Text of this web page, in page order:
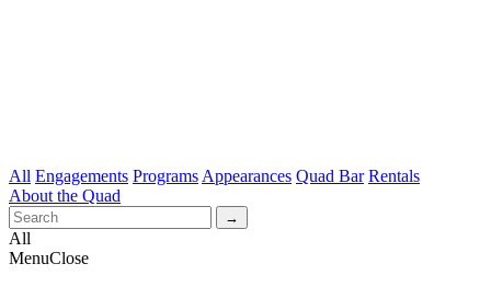
All Engagements Programs Appearances Quad Bar Rentals
About the Quad
All
MenuClose